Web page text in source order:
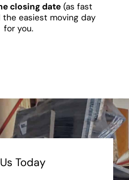
closing date (as fast
the easiest moving day
for you.
Today